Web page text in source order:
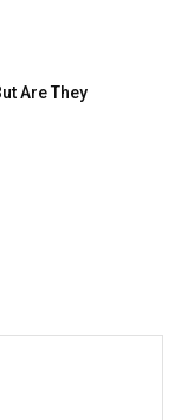
Are They